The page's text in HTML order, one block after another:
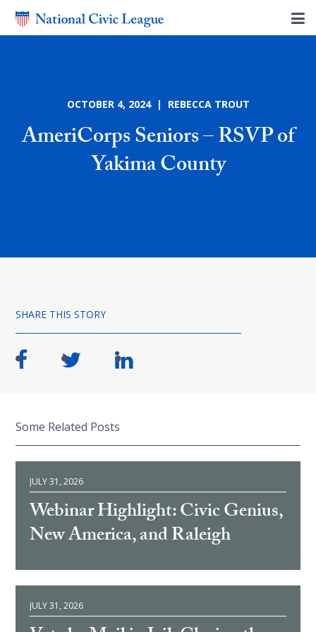
OCTOBER 4, 2024 | REBECCA TROUT
AmeriCorps Seniors – RSVP of
Yakima County
SHARE THIS STORY
Some Related Posts
JULY 31, 2026
Webinar Highlight: Civic Genius,
New America, and Raleigh
JULY 31, 2026